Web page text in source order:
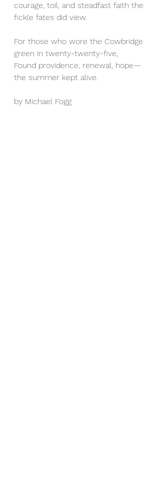
courage, toil, and steadfast faith the
fickle fates did view.
For those who wore the Cowbridge
green in twenty-twenty-five,
Found providence, renewal, hope—
the summer kept alive.
by Michael Fogg